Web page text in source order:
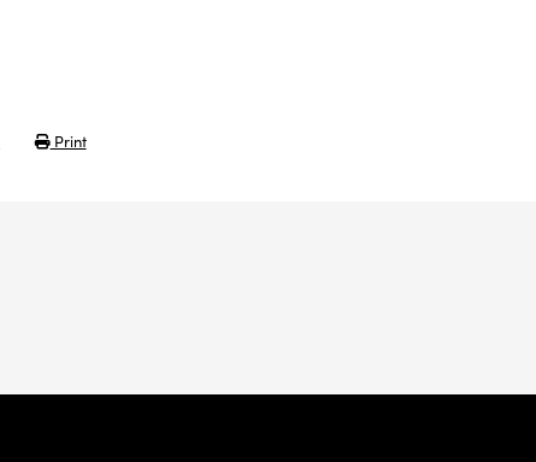
Print